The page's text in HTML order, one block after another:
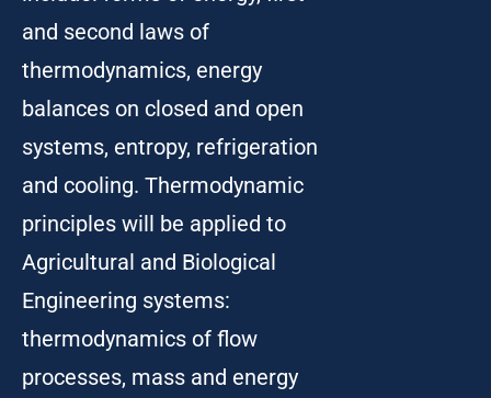
and second laws of
thermodynamics, energy
balances on closed and open
systems, entropy, refrigeration
and cooling. Thermodynamic
principles will be applied to
Agricultural and Biological
Engineering systems:
thermodynamics of flow
processes, mass and energy